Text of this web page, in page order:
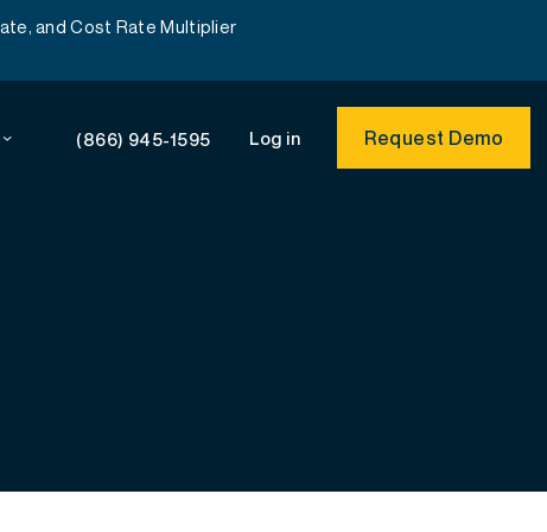
and Cost Rate Multiplier
(866) 945-1595 Log in Request Demo